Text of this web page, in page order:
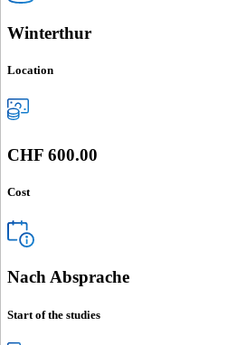
Winterthur
Location
CHF 600.00
Cost
Nach Absprache
Start of the studies